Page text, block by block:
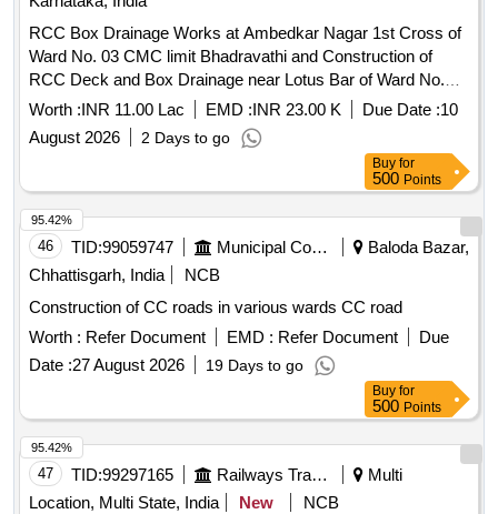
RCC Box Drainage Works at Ambedkar Nagar 1st Cross of
Ward No. 03 CMC limit Bhadravathi and Construction of
RCC Deck and Box Drainage near Lotus Bar of Ward No.
03. CMC limit Bhadravathi
Worth :INR 11.00 Lac EMD :INR 23.00 K Due Date :10
August 2026
2 Days to go
Buy for
500 Points
46 TID:99059747 Municipal Corporations
Baloda Bazar,
Chhattisgarh, India
NCB
Construction of CC roads in various wards CC road
Worth : Refer Document EMD : Refer Document
Due
Date :27 August 2026 19 Days to go
95.42%
Buy for
500 Points
47 TID:99297165 Railways Transport Services
Multi
Location, Multi State, India
New
NCB
95.42%